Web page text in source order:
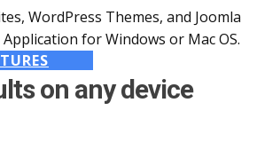
WordPress Themes, and Joomla
for Windows or Mac OS.
on any device